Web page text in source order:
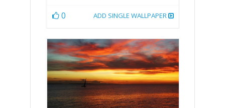
0 ADD SINGLE WALLPAPER